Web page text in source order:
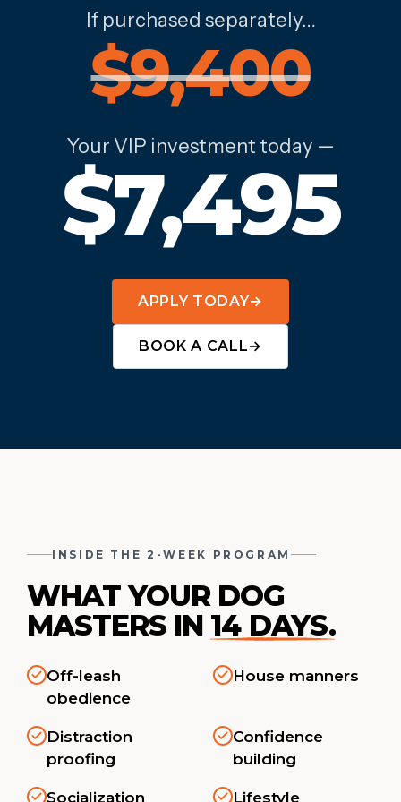
If purchased separately…
$9,400
Your VIP investment today —
$7,495
APPLY TODAY→
BOOK A CALL→
INSIDE THE 2-WEEK PROGRAM
WHAT YOUR DOG
MASTERS IN 14 DAYS.
Off-leash
obedience
House manners
Distraction
proofing
Confidence
building
Socialization Lifestyle